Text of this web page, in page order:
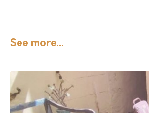
See more...